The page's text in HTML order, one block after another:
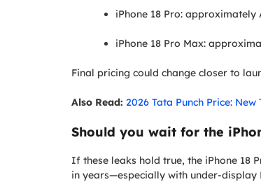
iPhone 18 Pro: approximately
iPhone 18 Pro Max:
Final pricing could change closer to
Also Read: 2026 Tata Punch Price:
Should you wait for the
If these leaks hold true, the iPhone 18
in years—especially with under-